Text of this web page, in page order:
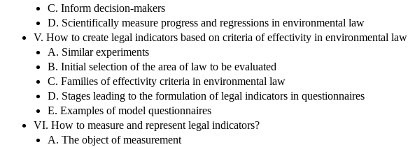
C. Inform decision-makers
D. Scientifically measure progress and regressions in environmental law
V. How to create legal indicators based on criteria of effectivity in environmental law
A. Similar experiments
B. Initial selection of the area of law to be evaluated
C. Families of effectivity criteria in environmental law
D. Stages leading to the formulation of legal indicators in questionnaires
E. Examples of model questionnaires
VI. How to measure and represent legal indicators?
A. The object of measurement